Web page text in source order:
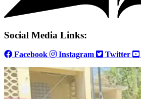
Social Media Links:
Facebook Instagram Twitter